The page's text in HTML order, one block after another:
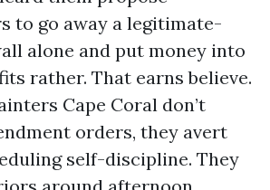
to go away a legitimate-
alone and put money into
rather. That earns believe.
Cape Coral don’t
orders, they avert
self-discipline. They